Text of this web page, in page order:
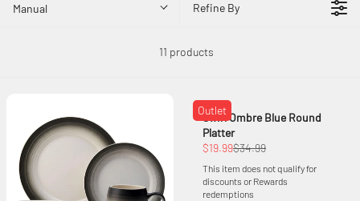
Manual Refine By
11 products
Outlet
Swirl Ombre Blue Round
Platter
$19.99$34.99
This item does not qualify for
discounts or Rewards
redemptions